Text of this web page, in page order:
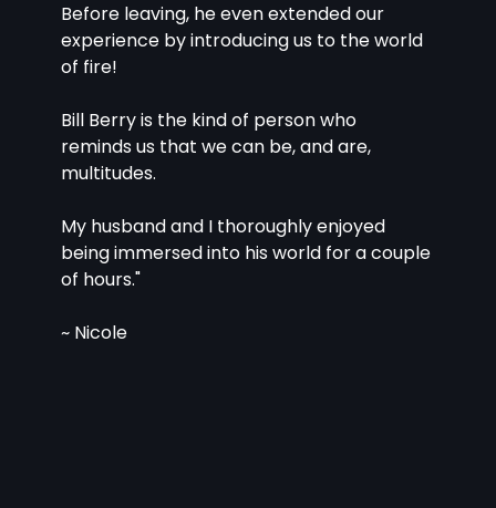
Before leaving, he even extended our
experience by introducing us to the world
of fire!
Bill Berry is the kind of person who
reminds us that we can be, and are,
multitudes.
My husband and I thoroughly enjoyed
being immersed into his world for a couple
of hours."
~ Nicole